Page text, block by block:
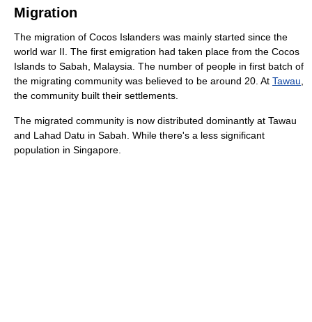
Migration
The migration of Cocos Islanders was mainly started since the
world war II. The first emigration had taken place from the Cocos
Islands to Sabah, Malaysia. The number of people in first batch of
the migrating community was believed to be around 20. At Tawau
the community built their settlements.
The migrated community is now distributed dominantly at Tawau
and Lahad Datu in Sabah. While there's a less significant
population in Singapore.